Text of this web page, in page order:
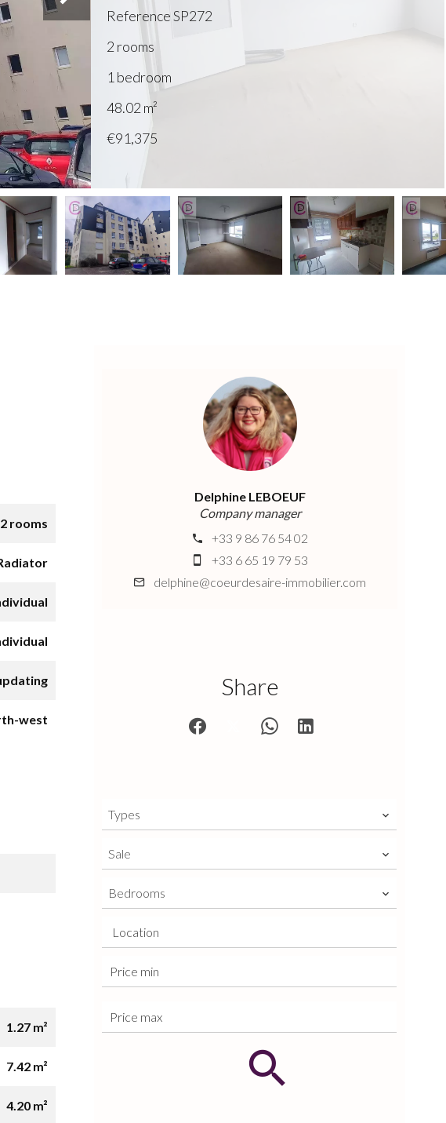
ReferenceSP272
2 rooms
1 bedroom
48.02 m²
€91,375
2 rooms
west
1.27 m²
7.42 m²
4.20 m²
Delphine LEBOEUF
Company manager
+33 9 86 76 54 02
+33 6 65 19 79 53
delphine@coeurdesaire-immobilier.com
Share
Types
Sale
Bedrooms
Location